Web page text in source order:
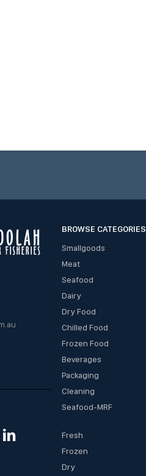
BROWSE CATEGORIES
Smallgoods
Meat
Seafood
Dairy
Dry Food
Chilled Food
Frozen Food
Beverages
Packaging
Cleaning
Seafood-MRF
Fresh
Frozen
Dry